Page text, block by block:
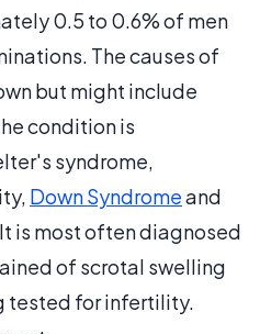
0.5 to 0.6% of men
The causes of
but might include
condition is
syndrome,
Down Syndromeand
is most often diagnosed
of scrotal swelling
tested for infertility.